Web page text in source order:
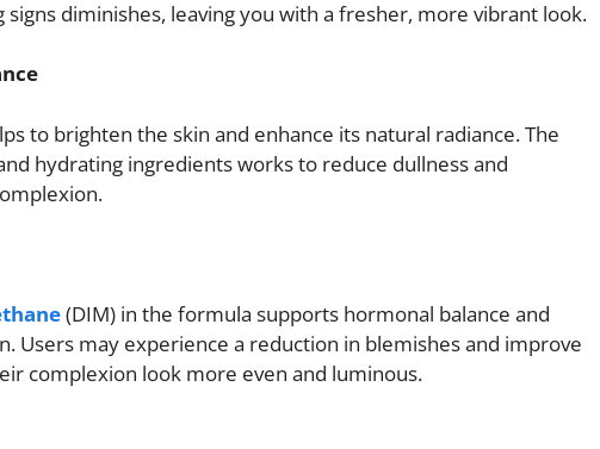
signs diminishes, leaving you with a fresher, more vibrant look.
to brighten the skin and enhance its natural radiance. The
hydrating ingredients works to reduce dullness and
(DIM) in the formula supports hormonal balance and
Users may experience a reduction in blemishes and improve
complexion look more even and luminous.